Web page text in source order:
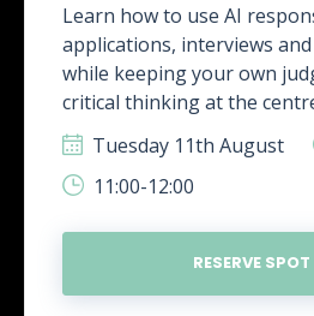
Learn how to use AI
applications, interviews
while keeping your own
critical thinking at the
Tuesday 11th August
11:00-12:00
RESERVE SPOT